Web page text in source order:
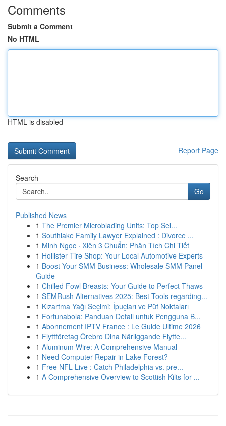
Comments
Submit a Comment
No HTML
HTML is disabled
Report Page
Search
Go
Published News
1 The Premier Microblading Units: Top Sel...
1 Southlake Family Lawyer Explained : Divorce ...
1 Minh Ngọc · Xiên 3 Chuẩn: Phân Tích Chi Tiết
1 Hollister Tire Shop: Your Local Automotive Experts
1 Boost Your SMM Business: Wholesale SMM Panel
Guide
1 Chilled Fowl Breasts: Your Guide to Perfect Thaws
1 SEMRush Alternatives 2025: Best Tools regarding...
1 Kızartma Yağı Seçimi: İpuçları ve Püf Noktaları
1 Fortunabola: Panduan Detail untuk Pengguna B...
1 Abonnement IPTV France : Le Guide Ultime 2026
1 Flyttföretag Örebro Dina Närliggande Flytte...
1 Aluminum Wire: A Comprehensive Manual
1 Need Computer Repair in Lake Forest?
1 Free NFL Live : Catch Philadelphia vs. pre...
1 A Comprehensive Overview to Scottish Kilts for ...